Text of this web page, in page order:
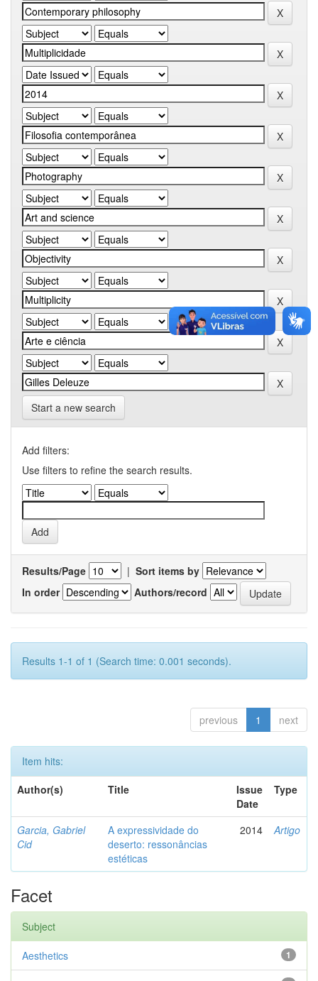
Start a new search
Add filters:
Use filters to refine the search results.
Results/Page | Sort items by
In order
Authors/record
Results 1-1 of 1 (Search time: 0.001 seconds).
previous 1 next
Item hits:
Author(s)
Title
Issue
Date
Type
Garcia, Gabriel
Cid
A expressividade do
deserto: ressonâncias
estéticas
2014 Artigo
Facet
Subject
1
Aesthetics